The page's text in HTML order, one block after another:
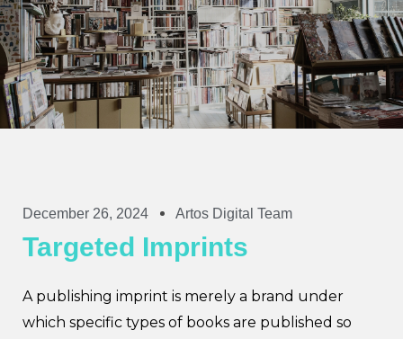
December 26, 2024 Artos Digital Team
Targeted Imprints
A publishing imprint is merely a brand under
which specific types of books are published so